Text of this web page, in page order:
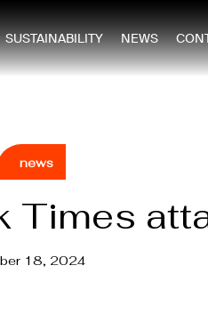
SUSTAINABILITY NEWS
news
Times
18, 2024